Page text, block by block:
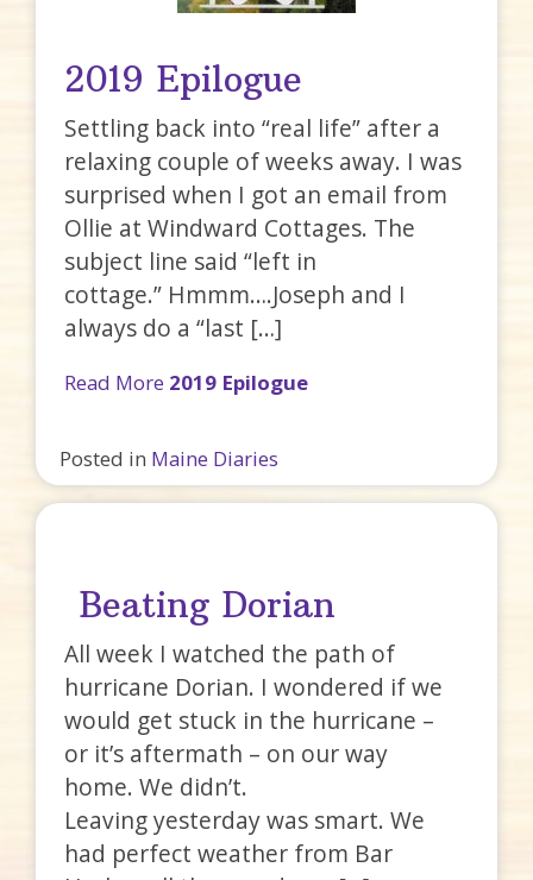
2019 Epilogue
Settling back into “real life” after a
relaxing couple of weeks away. I was
surprised when I got an email from
Ollie at Windward Cottages. The
subject line said “left in
cottage.” Hmmm….Joseph and I
always do a “last […]
Read More 2019 Epilogue
Posted in Maine Diaries
Beating Dorian
All week I watched the path of
hurricane Dorian. I wondered if we
would get stuck in the hurricane –
or it’s aftermath – on our way
home. We didn’t.
Leaving yesterday was smart. We
had perfect weather from Bar